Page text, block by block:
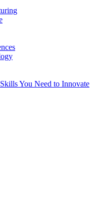
You Need to Innovate